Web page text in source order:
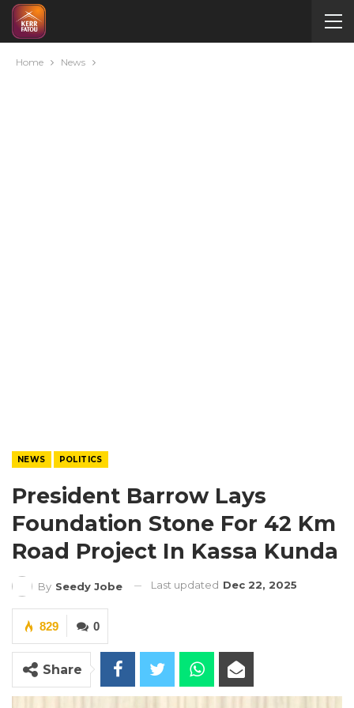
Home News
NEWS POLITICS
President Barrow Lays
Foundation Stone For 42 Km
Road Project In Kassa Kunda
By Seedy Jobe Last updated Dec 22, 2025
0
829
Share